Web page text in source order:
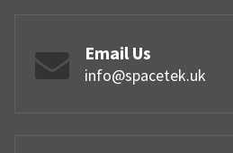
Email Us
info@spacetek.uk